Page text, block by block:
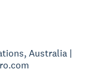
Australia |